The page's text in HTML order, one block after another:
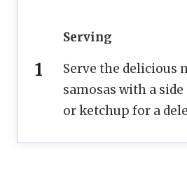
Serving
Serve the delicious
samosas with a
or ketchup for a